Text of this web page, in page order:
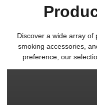
Discover a wide array of
smoking accessories,
preference, our